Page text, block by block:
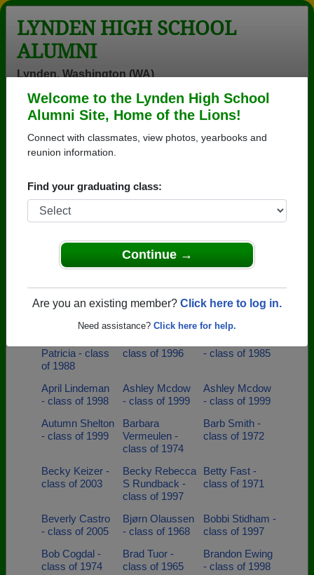
Welcome to the Lynden High School
Alumni Site, Home of the Lions!
Connect with classmates, view photos, yearbooks and
Find your graduating class:
Continue →
Are you an existing member? Click here to log in.
Click here for help.
LYNDEN HIGH SCHOOL
ALUMNI
Lynden, Washington (WA)
Menu
Lynden High School Alumni
and Classmates
Ajay Alison
Lewis - class of
class of 2013
class of 1998
class of 1976
Alma Ortiz -
class of 1970
Bergstrom -
Amanda Bella -
Andrea Andru -
Andrew Tran -
Patricia - class
of 1988
class of 1996
- class of 1985
April Lindeman
- class of 1998
Ashley Mcdow
- class of 1999
Ashley Mcdow
- class of 1999
Autumn Shelton
- class of 1999
Barbara
Vermeulen -
class of 1974
Barb Smith -
class of 1972
Becky Keizer -
class of 2003
Becky Rebecca
S Rundback -
class of 1997
Betty Fast -
class of 1971
Beverly Castro
- class of 2005
Bjørn Olaussen
- class of 1968
Bobbi Stidham -
class of 1997
Bob Cogdal -
class of 1974
Brad Tuor -
class of 1965
Brandon Ewing
- class of 1998